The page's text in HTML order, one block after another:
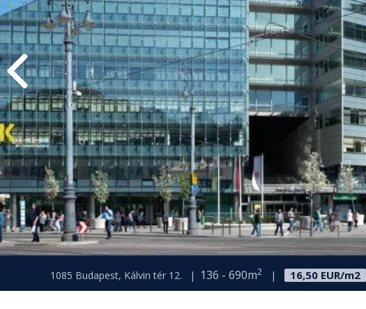
1085 Budapest, Kálvin tér 12. | 136 - 690m2 | 16,50 EUR/m2